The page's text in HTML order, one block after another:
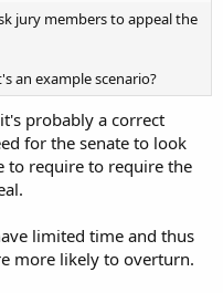
jury members to appeal the
an example scenario?
probably a correct
for the senate to look
to require to require the
limited time and thus
more likely to overturn.